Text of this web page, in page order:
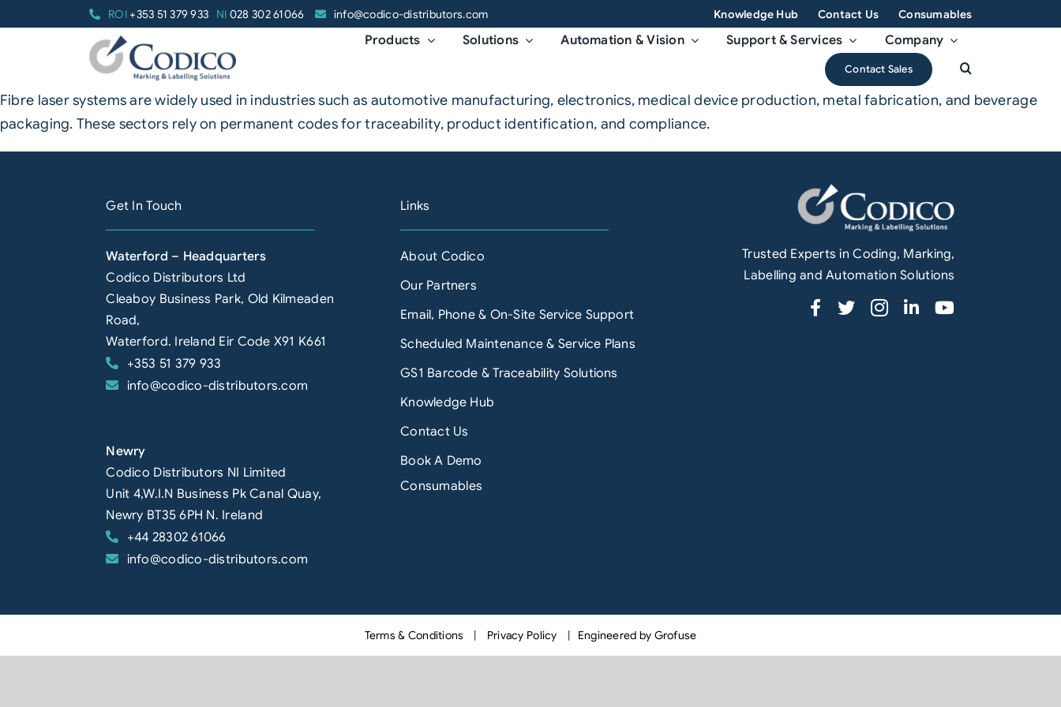
ROI+353 51 379 933 NI 028 302 61066 info@codico-distributors.com Knowledge Hub Contact Us Consumables
Products Solutions Automation & Vision Support & Services Company
Contact Sales
Fibre laser systems are widely used in industries such as automotive manufacturing, electronics, medical device production, metal fabrication, and beverage
packaging. These sectors rely on permanent codes for traceability, product identification, and compliance.
Get In Touch
Waterford – Headquarters
Codico Distributors Ltd
Cleaboy Business Park, Old Kilmeaden
Road,
Waterford. Ireland Eir Code X91 K661
+353 51 379 933
info@codico-distributors.com
Newry
Codico Distributors NI Limited
Unit 4,W.I.N Business Pk Canal Quay,
Newry BT35 6PH N. Ireland
+44 28302 61066
info@codico-distributors.com
Links
About Codico
Our Partners
Email, Phone & On-Site Service Support
Scheduled Maintenance & Service Plans
GS1 Barcode & Traceability Solutions
Knowledge Hub
Contact Us
Book A Demo
Consumables
Trusted Experts in Coding, Marking,
Labelling and Automation Solutions
Terms & Conditions Privacy Policy Engineered by Grofuse